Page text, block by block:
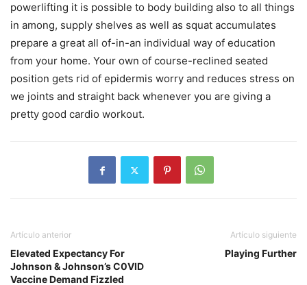
powerlifting it is possible to body building also to all things
in among, supply shelves as well as squat accumulates
prepare a great all of-in-an individual way of education
from your home. Your own of course-reclined seated
position gets rid of epidermis worry and reduces stress on
we joints and straight back whenever you are giving a
pretty good cardio workout.
Artículo anterior
Elevated Expectancy For
Johnson & Johnson’s C0VID
Vaccine Demand Fizzled
Artículo siguiente
Playing Further